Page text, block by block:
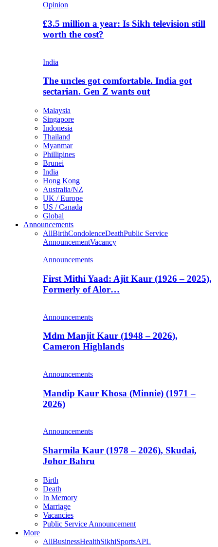
Opinion
£3.5 million a year: Is Sikh television still
worth the cost?
India
The uncles got comfortable. India got
sectarian. Gen Z wants out
Malaysia
Singapore
Indonesia
Thailand
Myanmar
Phillipines
Brunei
India
Hong Kong
Australia/NZ
UK / Europe
US / Canada
Global
Announcements
AllBirthCondolenceDeathPublic Service
AnnouncementVacancy
Announcements
First Mithi Yaad: Ajit Kaur (1926 – 2025),
Formerly of Alor…
Announcements
Mdm Manjit Kaur (1948 – 2026),
Cameron Highlands
Announcements
Mandip Kaur Khosa (Minnie) (1971 –
2026)
Announcements
Sharmila Kaur (1978 – 2026), Skudai,
Johor Bahru
Birth
Death
In Memory
Marriage
Vacancies
Public Service Announcement
More
AllBusinessHealthSikhiSportsAPL